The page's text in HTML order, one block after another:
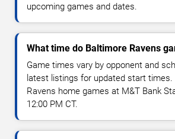
upcoming games and dates.
What time do Baltimore Ravens
Game times vary by opponent and
latest listings for updated start
Ravens home games at M&T Bank
12:00 PM CT.